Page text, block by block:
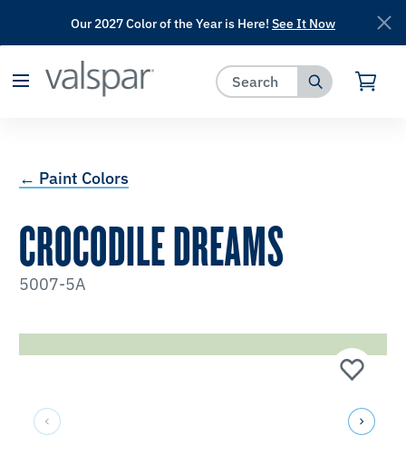
has been added to favorites.
Our 2027 Color of the Year is Here! See It Now
← Paint Colors
CROCODILE DREAMS
5007-5A